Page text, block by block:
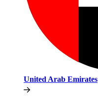
United Arab Emirates